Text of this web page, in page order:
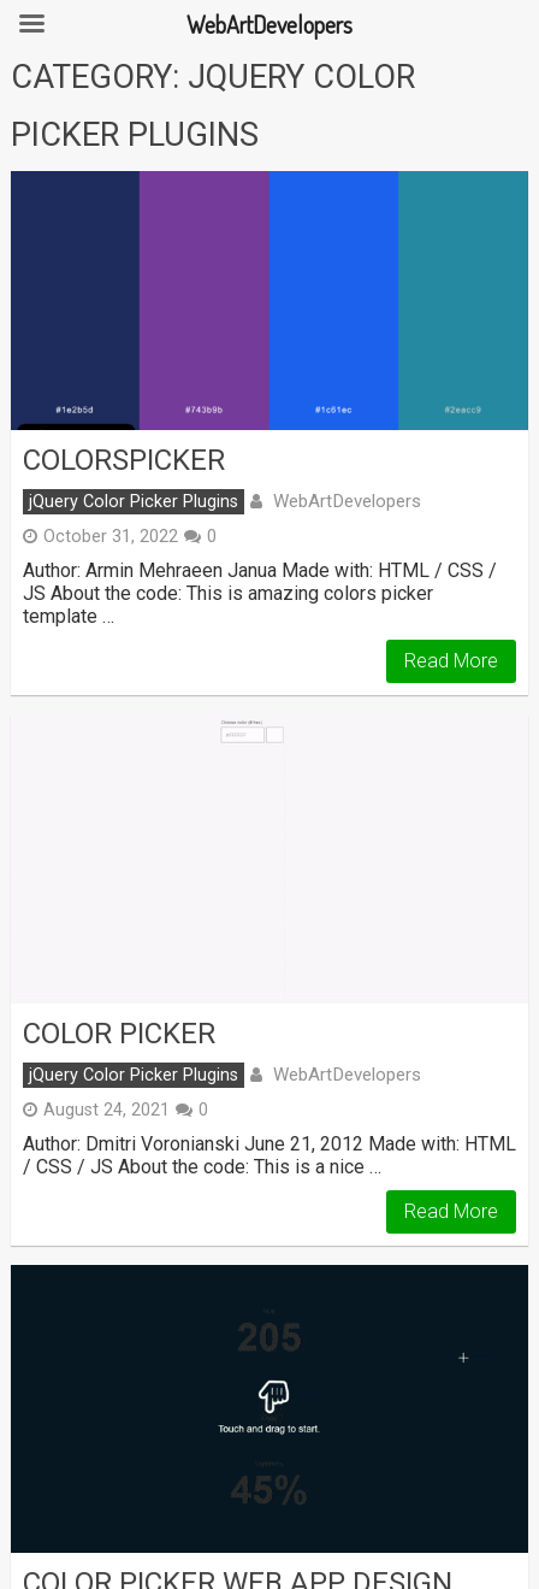
Skip
toCATEGORY: JQUERY COLOR
PICKER PLUGINS
COLORSPICKER
jQuery Color Picker Plugins WebArtDevelopers
October 31, 2022 0
Author: Armin Mehraeen Janua Made with: HTML / CSS /
JS About the code: This is amazing colors picker
template …
Read More
COLOR PICKER
jQuery Color Picker Plugins WebArtDevelopers
August 24, 2021 0
Author: Dmitri Voronianski June 21, 2012 Made with: HTML
/ CSS / JS About the code: This is a nice …
Read More
WebArtDevelopers